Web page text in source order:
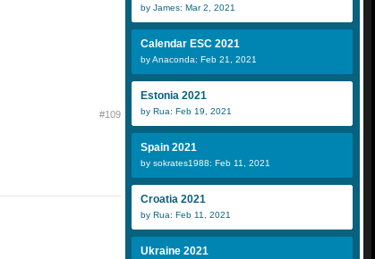
#109
by James: Mar 2, 2021
Calendar ESC 2021
by Anaconda: Feb 21, 2021
Estonia 2021
by Rua: Feb 19, 2021
Spain 2021
by sokrates1988: Feb 11, 2021
Croatia 2021
by Rua: Feb 11, 2021
Ukraine 2021